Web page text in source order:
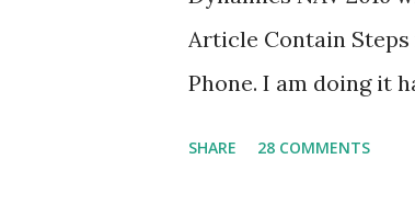
Article Contain
Phone. I am doing it
SHARE 28 COMMENTS